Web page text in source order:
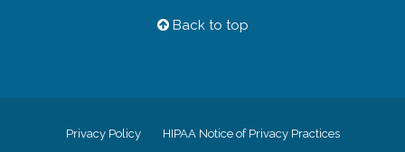
Back to top
Privacy Policy HIPAA Notice of Privacy Practices